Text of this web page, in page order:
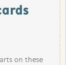
on these